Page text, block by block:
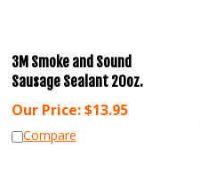
3M Smoke and Sound
Sausage Sealant 20oz.
Our Price:$13.95
Compare